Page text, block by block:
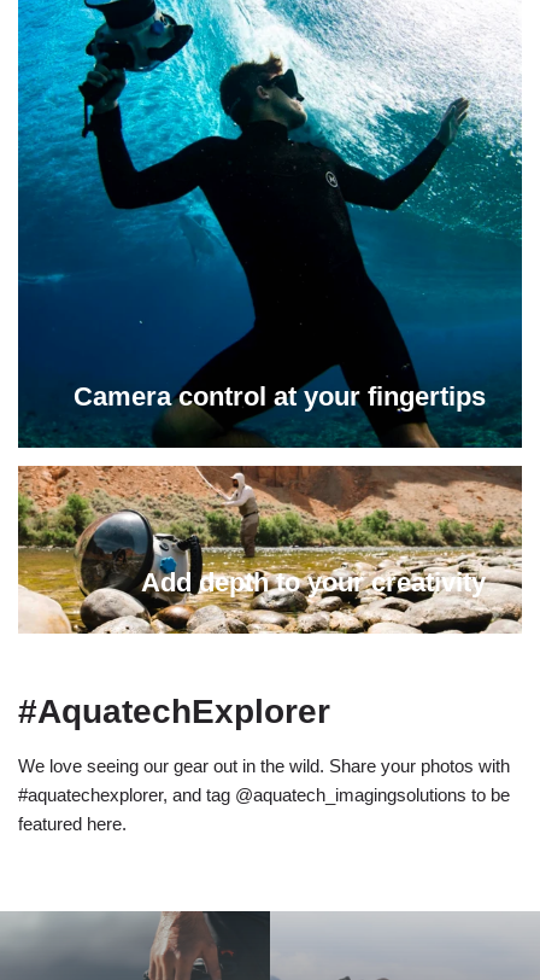
Camera control at your fingertips
Add depth to your creativity
#AquatechExplorer
We love seeing our gear out in the wild. Share your photos with
#aquatechexplorer, and tag @aquatech_imagingsolutions to be
featured here.